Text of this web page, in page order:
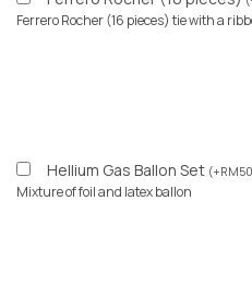
Ferrero Rocher (16 pieces) tie with a
Hellium Gas Ballon Set (+RM
Mixture of foil and latex ballon